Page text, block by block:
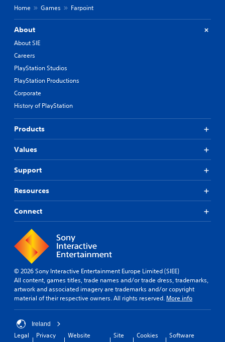
Home Games Farpoint
About
About SIE
Careers
PlayStation Studios
PlayStation Productions
Corporate
History of PlayStation
Products
Values
Support
Resources
Connect
© 2026 Sony Interactive Entertainment Europe Limited (SIEE)
All content, games titles, trade names and/or trade dress, trademarks,
artwork and associated imagery are trademarks and/or copyright
material of their respective owners. All rights reserved. More info
Ireland
Legal
Privacy
Website
Site
Cookies
Software